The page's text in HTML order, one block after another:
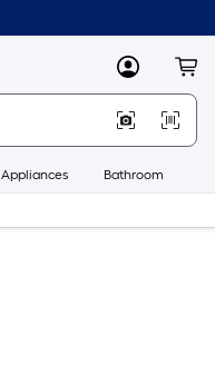
MyLowes
Appliances Bathroom